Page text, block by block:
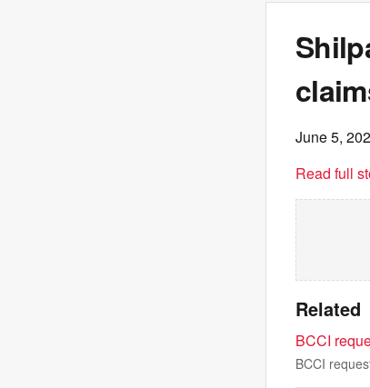
June 5,
Read full
Related
BCCI
BCCI